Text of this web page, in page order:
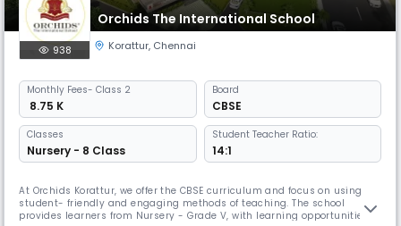
Orchids The International School
938 Korattur, Chennai
Monthly Fees- Class 2
₹ 8.75 K
Board
CBSE
Classes
Nursery - 8 Class
Student Teacher Ratio:
14:1
At Orchids Korattur, we offer the CBSE curriculum and focus on using
student- friendly and engaging methods of teaching. The school
provides learners from Nursery - Grade V, with learning opportunities